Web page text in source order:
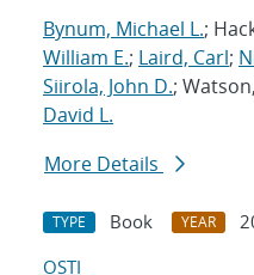
Bynum, Michael L.;
William E.; Laird, Carl;
Siirola, John D.;
David L.
More Details
TYPE Book YEAR
OSTI